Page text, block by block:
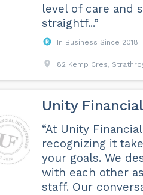
level of care and
straightf...”
In Business Since 2018
82 Kemp Cres,
Unity Financial
“At Unity
recognizing it
your goals. We
with each other
staff. Our